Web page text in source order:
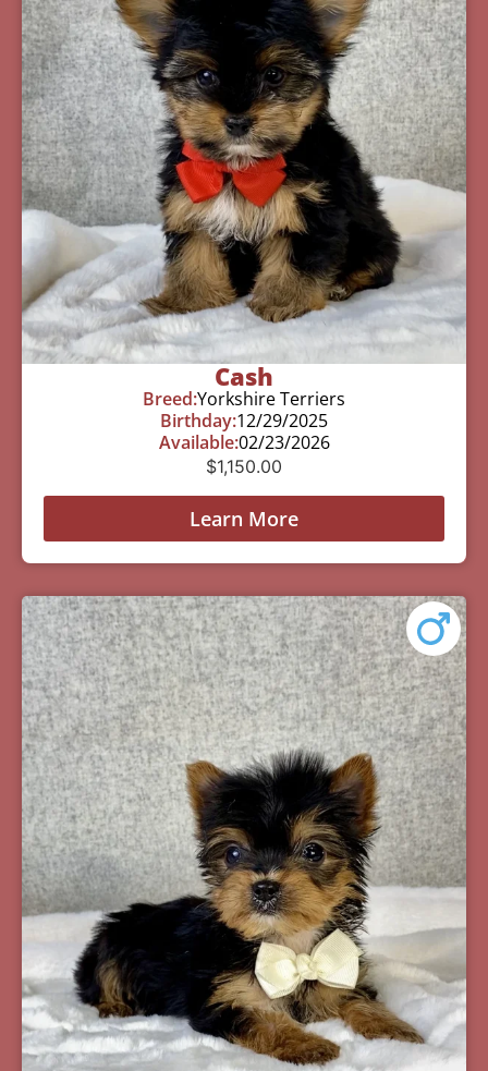
Cash
Breed:Yorkshire Terriers
Birthday:12/29/2025
Available:02/23/2026
$1,150.00
Learn More